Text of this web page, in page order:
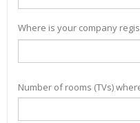
Where is your company
Number of rooms (TVs)